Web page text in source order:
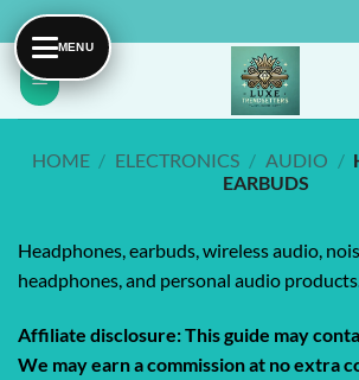
Skip
to
content
HOME / ELECTRONICS / AUDIO /
EARBUDS
Headphones, earbuds, wireless audio,
headphones, and personal audio
Affiliate disclosure: This guide may
We may earn a commission at no extra